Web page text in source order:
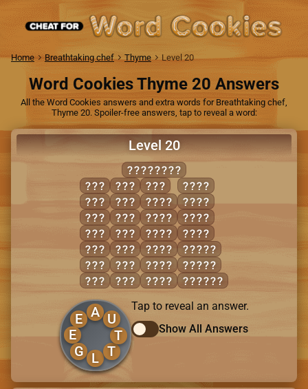
Home Breathtaking chef Thyme Level 20
Word Cookies Thyme 20 Answers
All the Word Cookies answers and extra words for Breathtaking chef,
Thyme 20. Spoiler-free answers, tap to reveal a word:
Level 20
TUTELAGE
ALE
ATE
EAT
EEL
GEL
GET
GUT
LAG
LEG
LET
LUG
TAG
TEA
TEE
TUG
GALE
GATE
GLEE
GLUE
GLUT
LATE
LUTE
TALE
TAUT
TEAL
EAGLE
ELATE
LEAGUE
A
E
E
G L T
T
U
Tap to reveal an answer.
Show All Answers